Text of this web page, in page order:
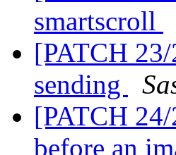
smartscroll
[PATCH
sending
[PATCH
before an